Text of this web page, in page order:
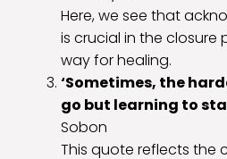
Here, we see that
is crucial in the closure
way for healing.
‘Sometimes, the
go but learning to
Sobon
This quote reflects the